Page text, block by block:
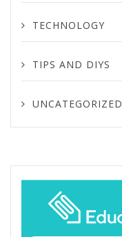
TECHNOLOGY
TIPS AND DIYS
UNCATEGORIZED